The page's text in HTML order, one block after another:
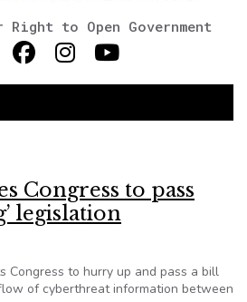
to Open Government
Congress to pass
legislation
Congress to hurry up and pass a bill
of cyberthreat information between